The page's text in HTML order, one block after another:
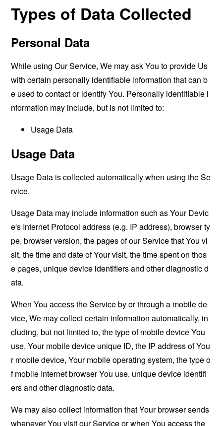
Types of Data Collected
Personal Data
While using Our Service, We may ask You to provide Us
with certain personally identifiable information that can b
e used to contact or identify You. Personally identifiable i
nformation may include, but is not limited to:
Usage Data
Usage Data
Usage Data is collected automatically when using the Se
rvice.
Usage Data may include information such as Your Devic
e's Internet Protocol address (e.g. IP address), browser ty
pe, browser version, the pages of our Service that You vi
sit, the time and date of Your visit, the time spent on thos
e pages, unique device identifiers and other diagnostic d
ata.
When You access the Service by or through a mobile de
vice, We may collect certain information automatically, in
cluding, but not limited to, the type of mobile device You
use, Your mobile device unique ID, the IP address of You
r mobile device, Your mobile operating system, the type o
f mobile Internet browser You use, unique device identifi
ers and other diagnostic data.
We may also collect information that Your browser sends
whenever You visit our Service or when You access the